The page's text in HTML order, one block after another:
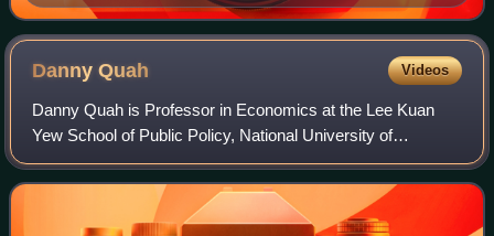
DannyQuah Videos
Danny Quah is Professor in Economics at the Lee Kuan
Yew School of Public Policy, National University of
Singapore. His work includes contributions to the fields of
economic growth, development econom